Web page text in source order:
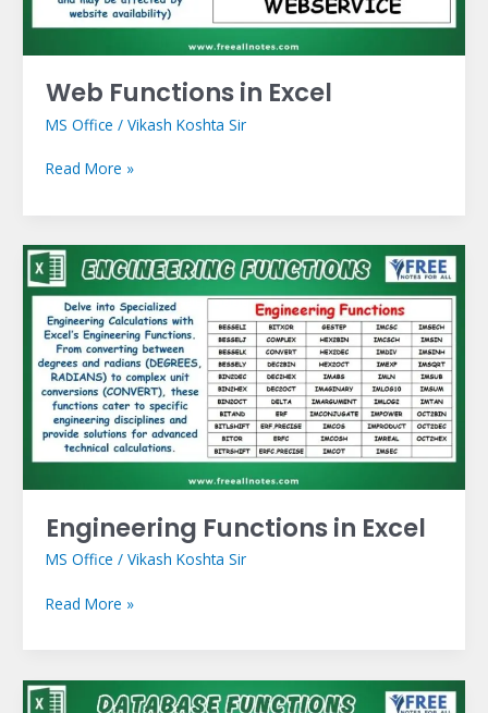
Web Functions in Excel
MS Office / Vikash Koshta Sir
Read More »
Engineering Functions in Excel
MS Office / Vikash Koshta Sir
Engineering
Functions
Excel
Read More »
Database